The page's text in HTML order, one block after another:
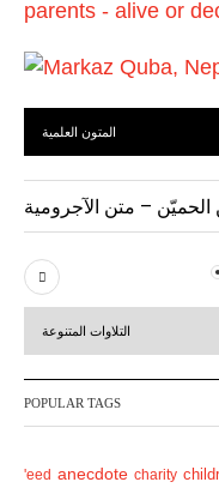
المتون العلمية
– متن الآجرومية
P
r
v
i
u
التلاوات المتنوعة
POPULAR TAGS
'eed anecdote charity